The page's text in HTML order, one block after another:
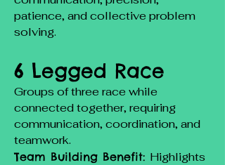
patience, and collective problem
solving.
6 Legged Race
Groups of three race while
connected together, requiring
communication, coordination, and
teamwork.
Team Building Benefit: Highlights